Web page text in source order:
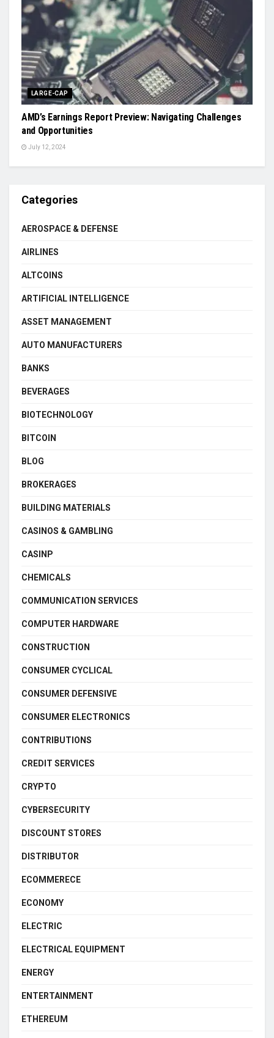
LARGE-CAP
AMD’s Earnings Report Preview: Navigating Challenges
and Opportunities
July 12, 2024
Categories
AEROSPACE & DEFENSE
AIRLINES
ALTCOINS
ARTIFICIAL INTELLIGENCE
ASSET MANAGEMENT
AUTO MANUFACTURERS
BANKS
BEVERAGES
BIOTECHNOLOGY
BITCOIN
BLOG
BROKERAGES
BUILDING MATERIALS
CASINOS & GAMBLING
CASINP
CHEMICALS
COMMUNICATION SERVICES
COMPUTER HARDWARE
CONSTRUCTION
CONSUMER CYCLICAL
CONSUMER DEFENSIVE
CONSUMER ELECTRONICS
CONTRIBUTIONS
CREDIT SERVICES
CRYPTO
CYBERSECURITY
DISCOUNT STORES
DISTRIBUTOR
ECOMMERECE
ECONOMY
ELECTRIC
ELECTRICAL EQUIPMENT
ENERGY
ENTERTAINMENT
ETHEREUM